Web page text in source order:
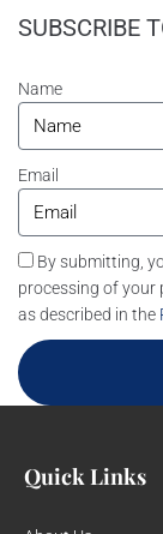
SUBSCRIBE
Name
Email
By submitting,
processing of your
as described in the
Quick Links